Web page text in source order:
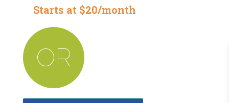
Starts at $20/month
OR